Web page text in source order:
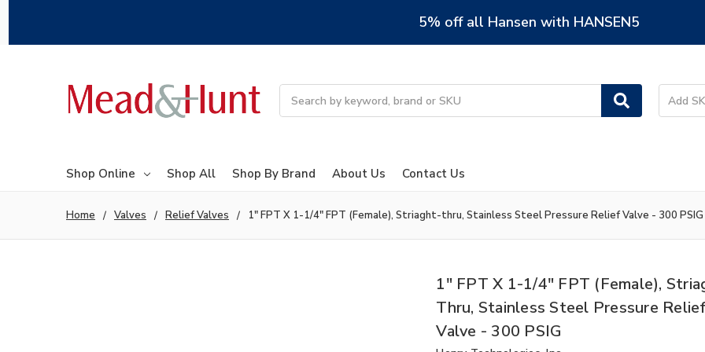
5% off all Hansen with HANSEN5
Shop Online Shop All Shop By Brand About Us Contact Us
Home Valves Relief Valves 1" FPT X 1-1/4" FPT (Female), Striaght-thru, Stainless Steel Pressure Relief Valve - 300 PSIG
1" FPT X 1-1/4" FPT (Female),
Thru, Stainless Steel Pressure
Valve - 300 PSIG